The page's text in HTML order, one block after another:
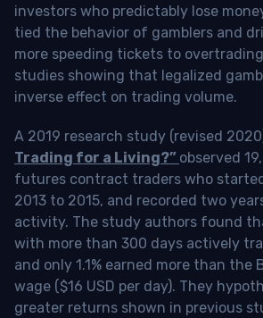
investors who predictably lose
tied the behavior of gamblers and
more speeding tickets to
studies showing that legalized
inverse effect on trading volume.
A 2019 research study (revised
Trading for a Living?” observed
futures contract traders who
2013 to 2015, and recorded two
activity. The study authors found
with more than 300 days actively
and only 1.1% earned more than the
wage ($16 USD per day). They
greater returns shown in previous